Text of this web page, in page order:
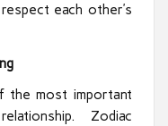
each other’s
the most important
Zodiac